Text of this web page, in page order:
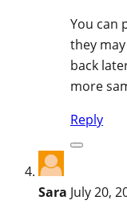
You can
they
back
more
Reply
Sara July 20,